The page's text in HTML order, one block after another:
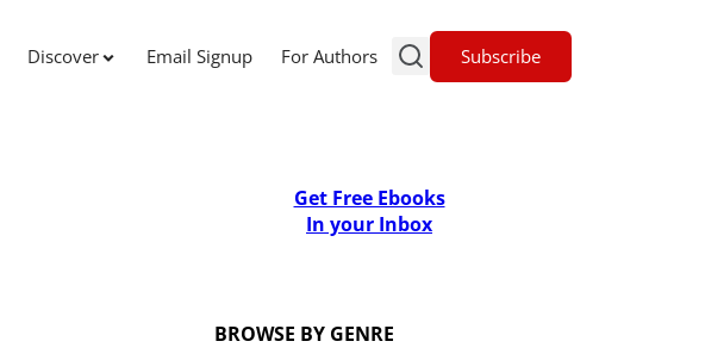
Discover Email Signup For Authors Subscribe
Get Free Ebooks
In your Inbox
BROWSE BY GENRE